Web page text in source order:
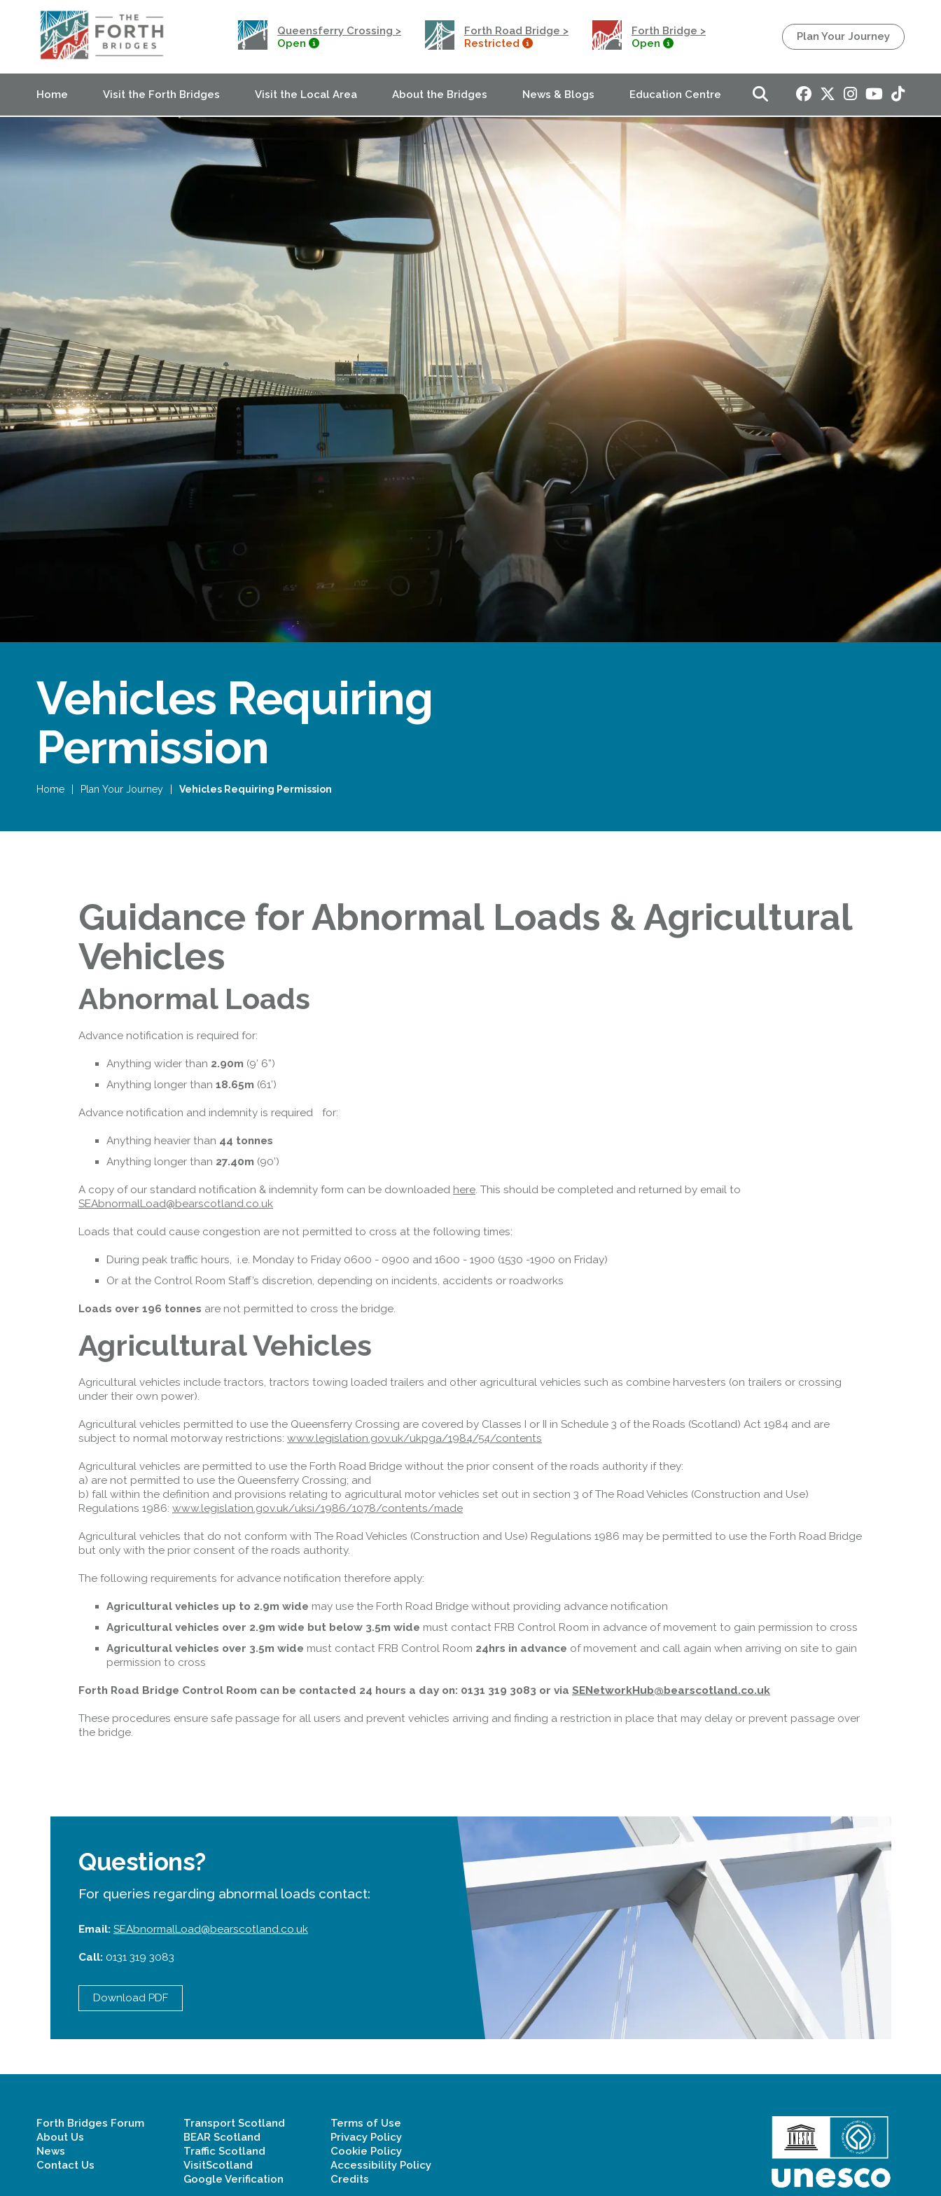
Queensferry Crossing >
Open
Forth Road Bridge >
Restricted
Forth Bridge >
Open
Plan Your Journey
Home Visit the Forth Bridges Visit the Local Area About the Bridges News & Blogs Education Centre
Queensferry Crossing
Open
normal motorway restrictions
Road User Guide
Cycletrack
Due to on going maintenance works
directions.
Access Restrictions
Vehicles Requiring
Permission
Home Plan Your Journey Vehicles Requiring Permission
Guidance for Abnormal Loads & Agricultural
Vehicles
Abnormal Loads
Advance notification is required for:
Anything wider than 2.90m (9’ 6”)
Anything longer than 18.65m (61’)
Advance notification and indemnity is required for:
Anything heavier than 44 tonnes
Anything longer than 27.40m (90’)
A copy of our standard notification & indemnity form can be downloaded here. This should be completed and returned by email to
SEAbnormalLoad@bearscotland.co.uk
Loads that could cause congestion are not permitted to cross at the following times:
During peak traffic hours, i.e. Monday to Friday 0600 - 0900 and 1600 - 1900 (1530 -1900 on Friday)
Or at the Control Room Staff’s discretion, depending on incidents, accidents or roadworks
Loads over 196 tonnes are not permitted to cross the bridge.
Agricultural Vehicles
Agricultural vehicles include tractors, tractors towing loaded trailers and other agricultural vehicles such as combine harvesters (on trailers or crossing
under their own power).
Agricultural vehicles permitted to use the Queensferry Crossing are covered by Classes I or II in Schedule 3 of the Roads (Scotland) Act 1984 and are
subject to normal motorway restrictions: www.legislation.gov.uk/ukpga/1984/54/contents
Agricultural vehicles are permitted to use the Forth Road Bridge without the prior consent of the roads authority if they:
a) are not permitted to use the Queensferry Crossing; and
b) fall within the definition and provisions relating to agricultural motor vehicles set out in section 3 of The Road Vehicles (Construction and Use)
Regulations 1986: www.legislation.gov.uk/uksi/1986/1078/contents/made
Agricultural vehicles that do not conform with The Road Vehicles (Construction and Use) Regulations 1986 may be permitted to use the Forth Road Bridge
but only with the prior consent of the roads authority.
The following requirements for advance notification therefore apply:
Agricultural vehicles up to 2.9m wide may use the Forth Road Bridge without providing advance notification
Agricultural vehicles over 2.9m wide but below 3.5m wide must contact FRB Control Room in advance of movement to gain permission to cross
Agricultural vehicles over 3.5m wide must contact FRB Control Room 24hrs in advance of movement and call again when arriving on site to gain
permission to cross
Forth Road Bridge Control Room can be contacted 24 hours a day on: 0131 319 3083 or via SENetworkHub@bearscotland.co.uk
These procedures ensure safe passage for all users and prevent vehicles arriving and finding a restriction in place that may delay or prevent passage over
the bridge.
Questions?
For queries regarding abnormal loads contact:
Email: SEAbnormalLoad@bearscotland.co.uk
Call: 0131 319 3083
Download PDF
Forth Bridges Forum
About Us
News
Contact Us
Transport Scotland
BEAR Scotland
Traffic Scotland
VisitScotland
Google Verification
Terms of Use
Privacy Policy
Cookie Policy
Accessibility Policy
Credits